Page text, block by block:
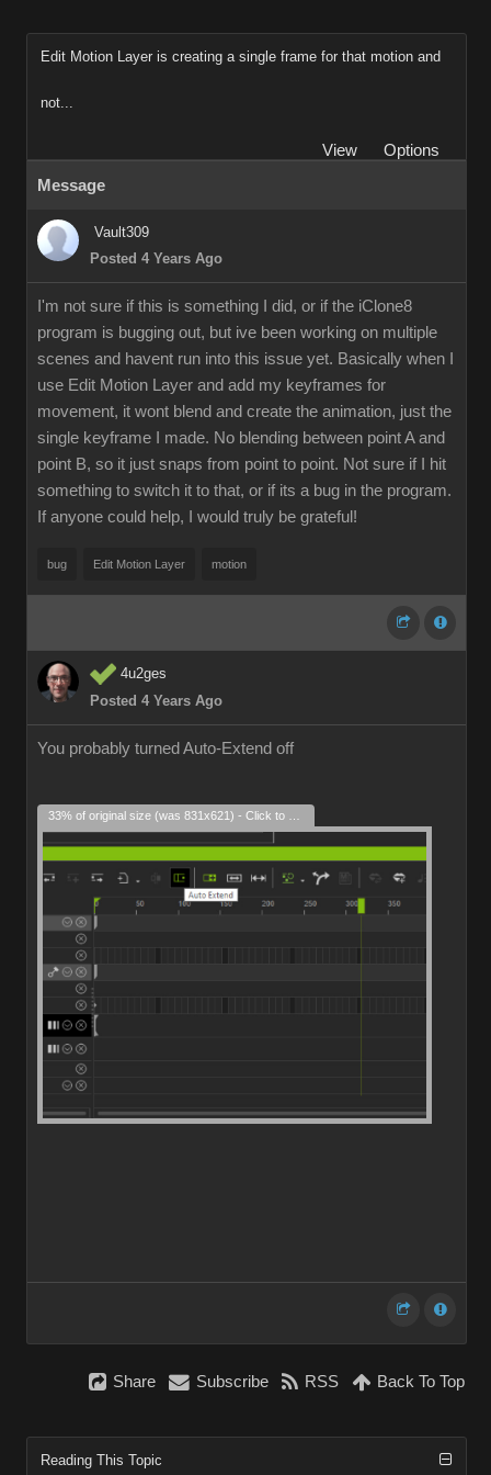
Edit Motion Layer is creating a single frame for that motion and
not...
View
Options
Message
Vault309
Posted 4 Years Ago
I'm not sure if this is something I did, or if the iClone8
program is bugging out, but ive been working on multiple
scenes and havent run into this issue yet. Basically when I
use Edit Motion Layer and add my keyframes for
movement, it wont blend and create the animation, just the
single keyframe I made. No blending between point A and
point B, so it just snaps from point to point. Not sure if I hit
something to switch it to that, or if its a bug in the program.
If anyone could help, I would truly be grateful!
bug Edit Motion Layer motion
4u2ges
Posted 4 Years Ago
You probably turned Auto-Extend off
Share Subscribe RSS Back To Top
Reading This Topic